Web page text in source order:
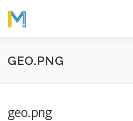
content
OUR MISSION
GEO.PNG
geo.png